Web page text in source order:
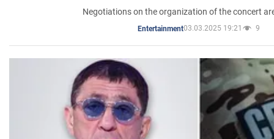
Negotiations on the organization of the concert
Entertainment03.03.2025 19:21 9